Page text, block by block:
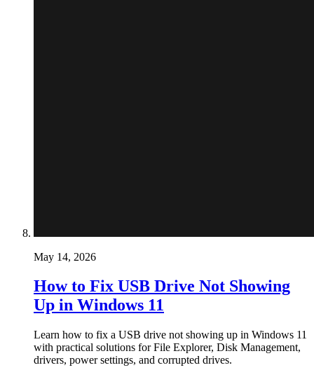
May 14, 2026
How to Fix USB Drive Not Showing
Up in Windows 11
Learn how to fix a USB drive not showing up in Windows 11
with practical solutions for File Explorer, Disk Management,
drivers, power settings, and corrupted drives.